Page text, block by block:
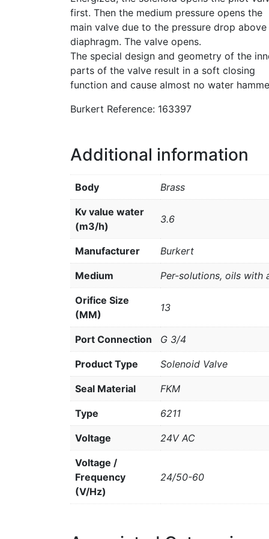
first. Then the medium pressure opens the
main valve due to the pressure drop
diaphragm. The valve opens.
The special design and geometry of the
parts of the valve result in a soft closing
function and cause almost no water
Burkert Reference: 163397
Additional information
Body Brass
Kv value water
(m3/h)
3.6
Manufacturer Burkert
Medium Per-solutions, oils with
Orifice Size
(MM)
13
Port Connection G 3/4
Product Type Solenoid Valve
Seal Material FKM
Type 6211
Voltage 24V AC
Voltage /
Frequency
(V/Hz)
24/50-60